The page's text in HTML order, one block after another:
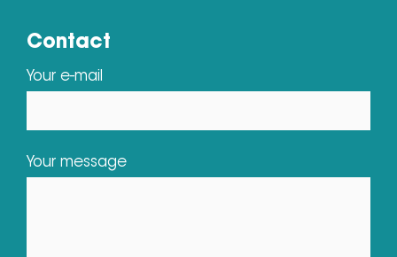
Contact
Your e-mail
Your message